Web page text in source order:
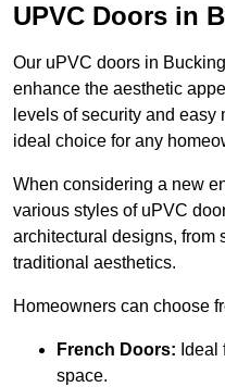
UPVC Doors in
Our uPVC doors in
enhance the aesthetic
levels of security and
ideal choice for any
When considering a new
various styles of uPVC
architectural designs, from
traditional aesthetics.
Homeowners can choose
French Doors:
space.